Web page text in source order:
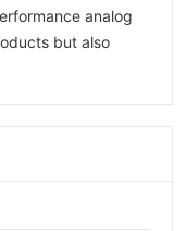
analog
but also